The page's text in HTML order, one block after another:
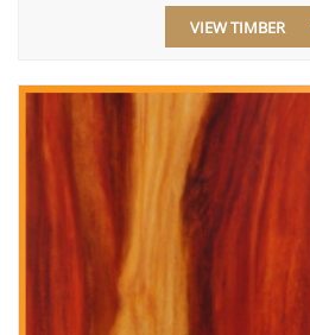
VIEW TIMBER